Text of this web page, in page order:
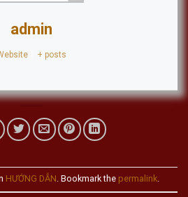
admin
+ posts
HƯỚNG DẪN. Bookmark the permalink.